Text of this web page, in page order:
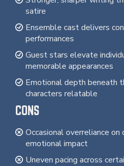
satire
Ensemble cast delivers
performances
Guest stars elevate
memorable appearances
Emotional depth beneath
characters relatable
CONS
Occasional overreliance
emotional impact
Uneven pacing across